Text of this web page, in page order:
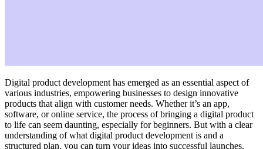
Digital product development has emerged as an essential aspect of
various industries, empowering businesses to design innovative
products that align with customer needs. Whether it’s an app,
software, or online service, the process of bringing a digital product
to life can seem daunting, especially for beginners. But with a clear
understanding of what digital product development is and a
structured plan, you can turn your ideas into successful launches.